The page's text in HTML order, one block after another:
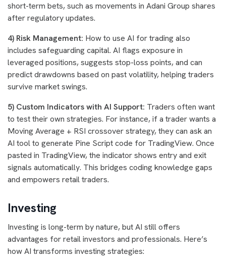
short-term bets, such as movements in Adani Group shares
after regulatory updates.
4) Risk Management: How to use AI for trading also
includes safeguarding capital. AI flags exposure in
leveraged positions, suggests stop-loss points, and can
predict drawdowns based on past volatility, helping traders
survive market swings.
5) Custom Indicators with AI Support: Traders often want
to test their own strategies. For instance, if a trader wants a
Moving Average + RSI crossover strategy, they can ask an
AI tool to generate Pine Script code for TradingView. Once
pasted in TradingView, the indicator shows entry and exit
signals automatically. This bridges coding knowledge gaps
and empowers retail traders.
Investing
Investing is long-term by nature, but AI still offers
advantages for retail investors and professionals. Here’s
how AI transforms investing strategies: